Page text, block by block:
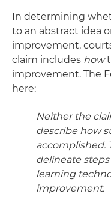
In determining
to an abstract idea
improvement,
claim includes how
improvement. The
here:
Neither the
describe how
accomplished.
delineate
learning
improvement.